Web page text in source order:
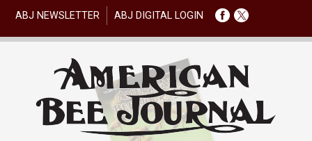
ABJ NEWSLETTER ABJ DIGITAL LOGIN